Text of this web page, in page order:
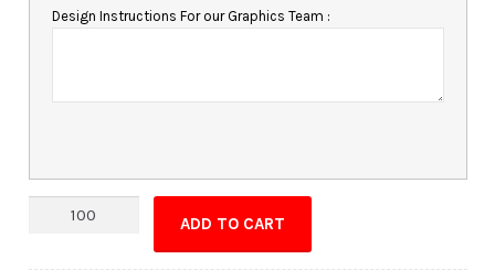
Design Instructions For our Graphics Team :
Magnet
ADD TO CART